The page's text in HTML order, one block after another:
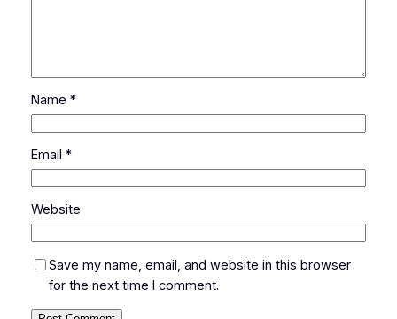
Name *
Email *
Website
Save my name, email, and website in this browser
for the next time I comment.